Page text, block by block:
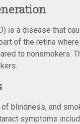
is a disease that
of the retina
to nonsmokers.
blindness, and
symptoms